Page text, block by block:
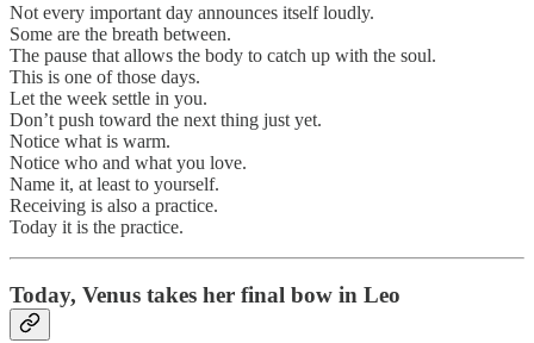
Not every important day announces itself loudly.
Some are the breath between.
The pause that allows the body to catch up with the soul.
This is one of those days.
Let the week settle in you.
Don’t push toward the next thing just yet.
Notice what is warm.
Notice who and what you love.
Name it, at least to yourself.
Receiving is also a practice.
Today it is the practice.
Today, Venus takes her final bow in Leo